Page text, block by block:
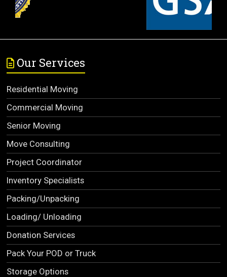
Our Services
Residential Moving
Commercial Moving
Senior Moving
Move Consulting
Project Coordinator
Inventory Specialists
Packing/Unpacking
Loading/ Unloading
Donation Services
Pack Your POD or Truck
Storage Options